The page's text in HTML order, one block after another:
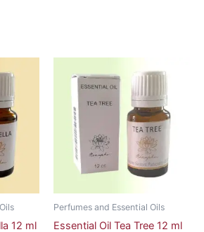
12 ml
Perfumes and Essential Oils
Essential Oil Tea Tree 12 ml